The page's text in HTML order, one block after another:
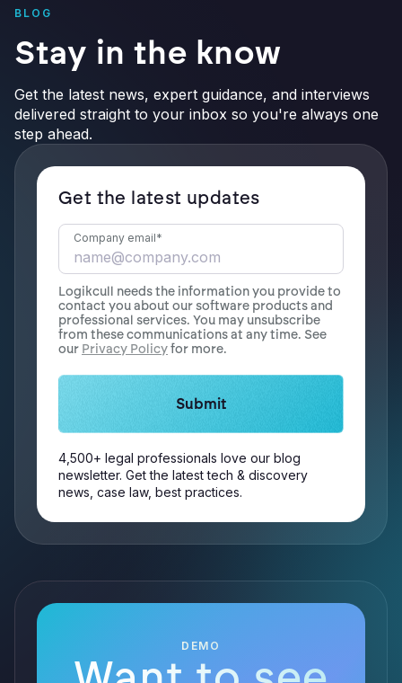
BLOG
Stay in the know
Get the latest news, expert guidance, and interviews
delivered straight to your inbox so you're always one
step ahead.
Get the latest updates
Company email*
Logikcull needs the information you provide to
contact you about our software products and
professional services. You may unsubscribe
from these communications at any time. See
our Privacy Policyfor more.
4,500+ legal professionals love our blog
newsletter. Get the latest tech & discovery
news, case law, best practices.
DEMO